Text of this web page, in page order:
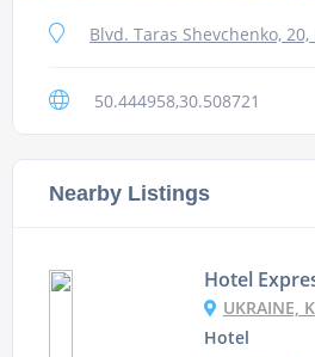
Blvd. Taras Shevchenko, 20,
50.444958,30.508721
Nearby Listings
Hotel
UKRAINE, KYIV,
Hotel